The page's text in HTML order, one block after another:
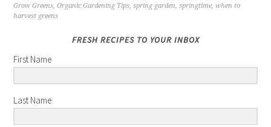
Grow Greens,Organic Gardening Tips,spring garden,springtime,when to
harvest greens
FRESH RECIPES TO YOUR INBOX
First Name
Last Name